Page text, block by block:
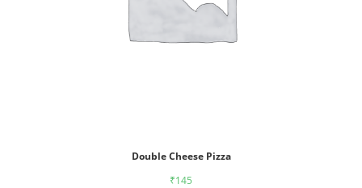
Double Cheese Pizza
₹145